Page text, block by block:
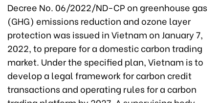
Decree No. 06/2022/ND-CP on greenhouse gas
(GHG) emissions reduction and ozone layer
protection was issued in Vietnam on January 7,
2022, to prepare for a domestic carbon trading
market. Under the specified plan, Vietnam is to
develop a legal framework for carbon credit
transactions and operating rules for a carbon